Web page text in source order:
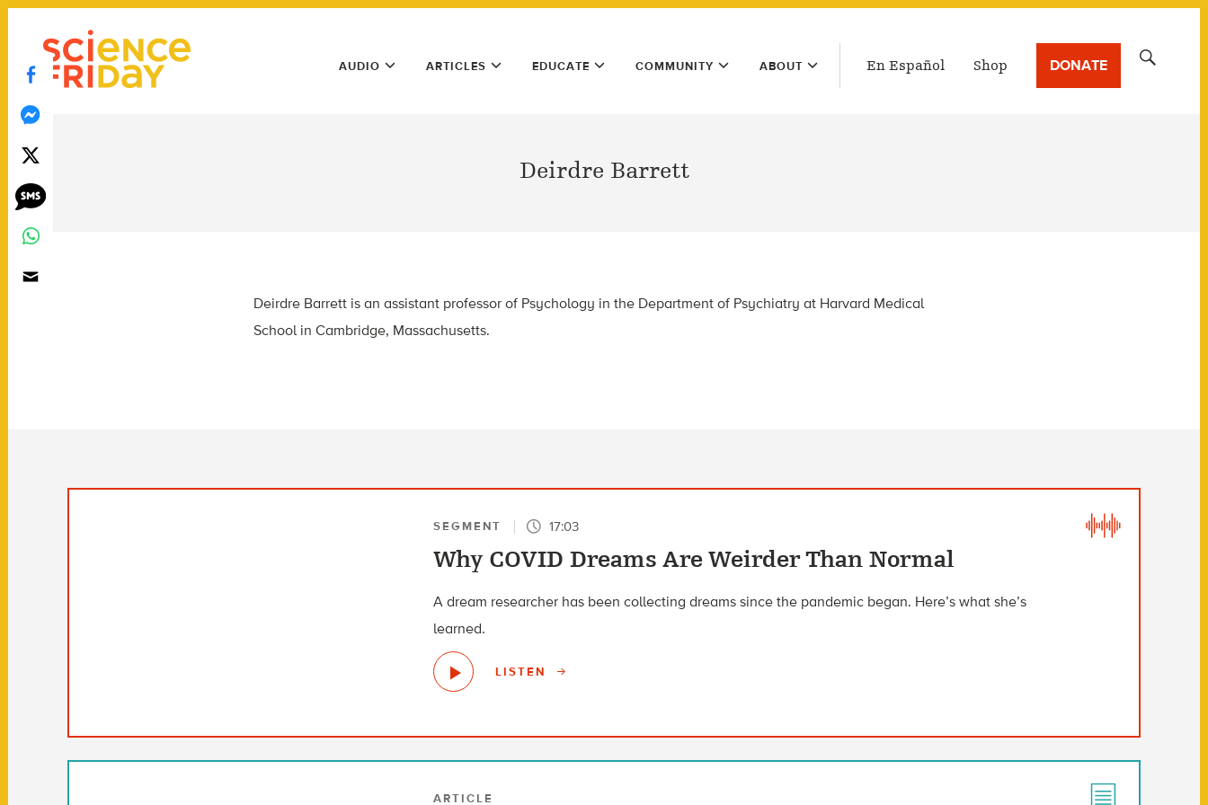
Skip
content
play
Main
Menu
AUDIO ARTICLES EDUCATE COMMUNITY ABOUT En Español Shop DONATE
Deirdre Barrett
Deirdre Barrett is an assistant professor of Psychology in the Department of Psychiatry at Harvard Medical
School in Cambridge, Massachusetts.
SEGMENT 17:03
Why COVID Dreams Are Weirder Than Normal
A dream researcher has been collecting dreams since the pandemic began. Here’s what she’s
learned.
LISTEN
ARTICLE